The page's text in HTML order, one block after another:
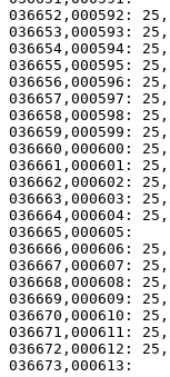
036665,000605:
036673,000613: